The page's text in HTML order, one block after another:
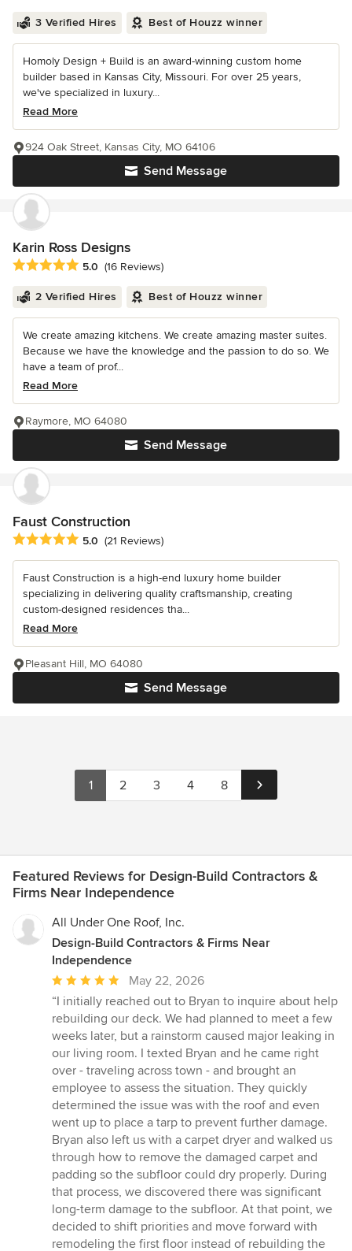
3 Verified Hires Best of Houzz winner
Homoly Design + Build is an award-winning custom home
builder based in Kansas City, Missouri. For over 25 years,
we've specialized in luxury...
Read More
Send Message
924 Oak Street, Kansas City, MO 64106
Karin Ross Designs
Average rating: 5 out of 5 stars
5.0 (16 Reviews)
2 Verified Hires Best of Houzz winner
We create amazing kitchens. We create amazing master suites.
Because we have the knowledge and the passion to do so. We
have a team of prof...
Read More
Send Message
Raymore, MO 64080
Faust Construction
Average rating: 5 out of 5 stars
5.0 (21 Reviews)
Faust Construction is a high-end luxury home builder
specializing in delivering quality craftsmanship, creating
custom-designed residences tha...
Read More
Send Message
Pleasant Hill, MO 64080
1 2 3 4 8
Featured Reviews for Design-Build Contractors &
Firms Near Independence
All Under One Roof, Inc.
Design-Build Contractors & Firms Near
Independence
Average
rating:
5
out
of
5
stars
May 22, 2026
“I initially reached out to Bryan to inquire about help
rebuilding our deck. We had planned to meet a few
weeks later, but a rainstorm caused major leaking in
our living room. I texted Bryan and he came right
over - traveling across town - and brought an
employee to assess the situation. They quickly
determined the issue was with the roof and even
went up to place a tarp to prevent further damage.
Bryan also left us with a carpet dryer and walked us
through how to remove the damaged carpet and
padding so the subfloor could dry properly. During
that process, we discovered there was significant
long-term damage to the subfloor. At that point, we
decided to shift priorities and move forward with
remodeling the first floor instead of rebuilding the